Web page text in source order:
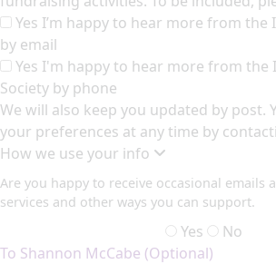
Yes I’m happy to hear more from the
by email
Yes I'm happy to hear more from the
Society by phone
We will also keep you updated by post.
your preferences at any time by
How we use your info
Are you happy to receive occasional emails
services and other ways you can support.
Yes
No
To Shannon McCabe (Optional)